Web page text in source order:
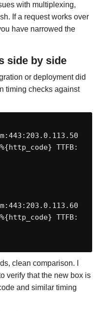
with multiplexing,
If a request works over
have narrowed the
side by side
or deployment did
timing checks against
TTFB:
TTFB:
clean comparison. I
verify that the new box is
and similar timing